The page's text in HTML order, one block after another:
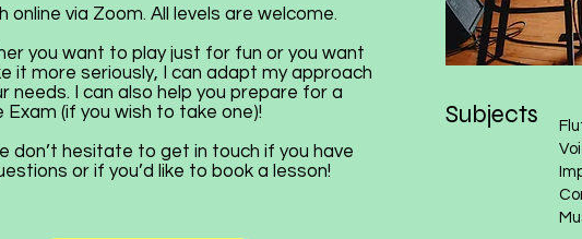
online via Zoom. All levels are welcome.
you want to play just for fun or you want
it more seriously, I can adapt my approach
needs. I can also help you prepare for a
Exam (if you wish to take one)!
don’t hesitate to get in touch if you have
or if you’d like to book a lesson!
Subjects